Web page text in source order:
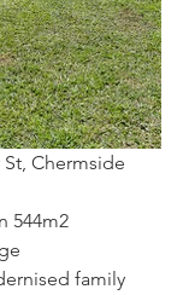
St, Chermside
544m2
family